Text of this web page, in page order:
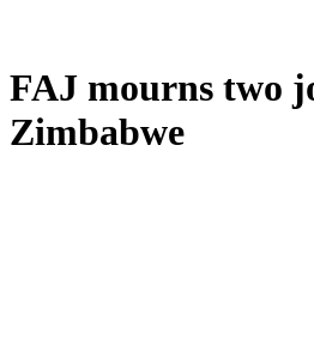
FAJ mourns two
Zimbabwe